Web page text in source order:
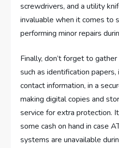
screwdrivers, and a utility
invaluable when it comes to
performing minor repairs
Finally, don’t forget to
such as identification papers,
contact information, in a
making digital copies and
service for extra protection.
some cash on hand in case
systems are unavailable